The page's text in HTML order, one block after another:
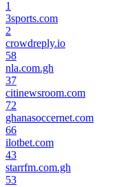
1
3sports.com
2
crowdreply.io
58
nla.com.gh
37
citinewsroom.com
72
ghanasoccernet.com
66
ilotbet.com
43
starrfm.com.gh
53